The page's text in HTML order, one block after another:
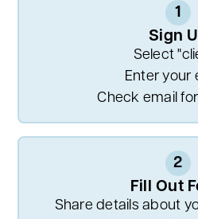
1
Sign
Select
Enter your
Check email
2
Fill Out
Share details about